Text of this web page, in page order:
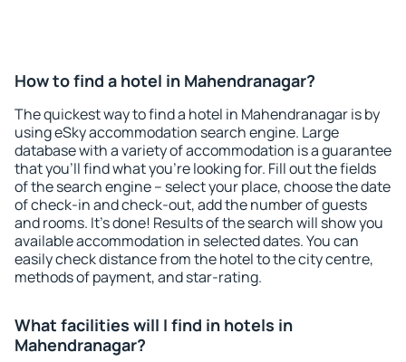
How to find a hotel in Mahendranagar?
The quickest way to find a hotel in Mahendranagar is by
using eSky accommodation search engine. Large
database with a variety of accommodation is a guarantee
that you'll find what you're looking for. Fill out the fields
of the search engine – select your place, choose the date
of check-in and check-out, add the number of guests
and rooms. It's done! Results of the search will show you
available accommodation in selected dates. You can
easily check distance from the hotel to the city centre,
methods of payment, and star-rating.
What facilities will I find in hotels in
Mahendranagar?